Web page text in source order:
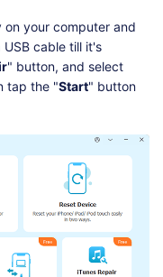
on your computer and
cable till it's
" button, and select
tap the "Start" button